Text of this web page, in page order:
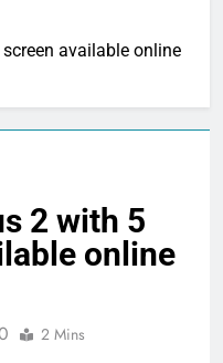
available online
2 with 5
online
2 Mins